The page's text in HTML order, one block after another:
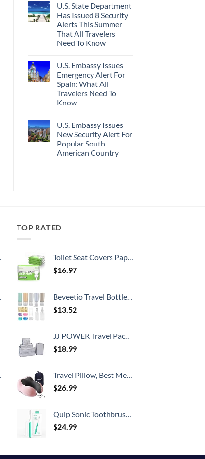
With
Pristine
White-
Sand
Beaches
Is
A
Getaway
on
These
5
Truly
Hidden
European
Cities
Cheap
Prices
&
No
Crowds
U.S. State Department
Has Issued 8 Security
Alerts This Summer
That All Travelers
Need To Know
on
U.S.
State
Department
Has
Issued
8
This
Summer
That
All
Travelers
Need
U.S. Embassy Issues
Emergency Alert For
Spain: What All
Travelers Need To
Know
on
U.S.
Embassy
Issues
Emergency
Alert
U.S. Embassy Issues
New Security Alert For
Popular South
American Country
Popular
South
TOP RATED
Toilet Seat Covers Paper Flushable (50 Pack) - XL for Adults and Kids Potty Training, 100% Biodegradable Travel Accessories Public Restrooms, Airplane, Camping
$16.97
Beveetio Travel Bottles TSA Approved 15 Pack,2.9oz Silicone Refillable Size Containers, BPA Free Travel Tubes Toiletries for Cosmetic Shampoo Cream Conditioner Lotion Soap（2.9 OZ Multicolor）
$13.52
JJ POWER Travel Packing Cubes, Luggage Organizers with Shoe Bag
$18.99
Travel Pillow, Best Memory Foam Neck Pillow Head Support Soft Pillow for Sleeping Rest, Airplane Car & Home Use (Pink)
$26.99
Quip Sonic Toothbrush for Adults - Timed Electric Toothbrush with Cover - Replaceable Brush Head, Soft Bristles, Plastic Handle, 3 Month Battery Life - Travel Toothbrush - Green
$24.99